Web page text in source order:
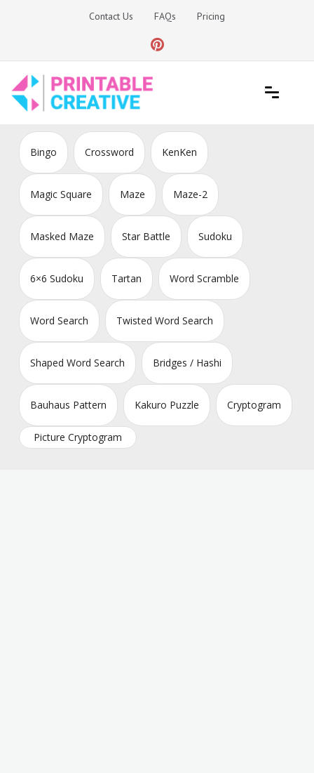
Contact Us FAQs Pricing
DIY Printable Generators
Bingo Crossword KenKen
Magic Square Maze Maze-2
Masked Maze Star Battle Sudoku
6×6 Sudoku Tartan Word Scramble
Word Search Twisted Word Search
Shaped Word Search Bridges / Hashi
Bauhaus Pattern Kakuro Puzzle Cryptogram
Picture Cryptogram